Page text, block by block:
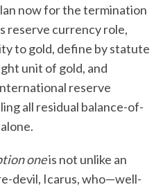
now for the termination
reserve currency role,
to gold, define by statute
unit of gold, and
reserve
all residual balance-of-
oneis not unlike an
devil, Icarus, who—well-